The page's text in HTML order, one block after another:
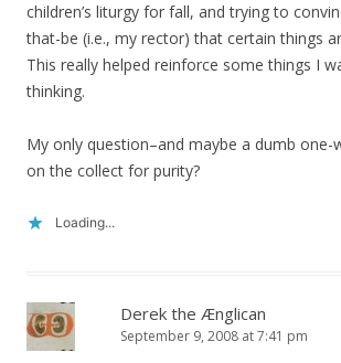
children’s liturgy for fall, and trying to
that-be (i.e., my rector) that certain things
This really helped reinforce some things I
thinking.
My only question–and maybe a dumb one-
on the collect for purity?
Loading...
Derek the Ænglican
September 9, 2008 at 7:41 pm